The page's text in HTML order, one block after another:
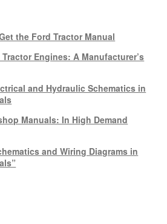
the Ford Tractor Manual
Engines: A Manufacturer’s
and Hydraulic Schematics in
Manuals: In High Demand
and Wiring Diagrams in